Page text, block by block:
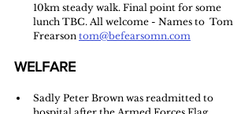
10km steady walk. Final point for some
lunch TBC. All welcome - Names to  Tom
Frearson tom@befearsomn.com
WELFARE
Sadly Peter Brown was readmitted to